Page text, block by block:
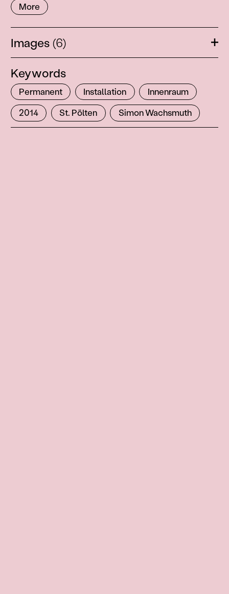
More
Images (6)
Keywords
Permanent Installation
Innenraum
2014
St. Pölten Simon Wachsmuth